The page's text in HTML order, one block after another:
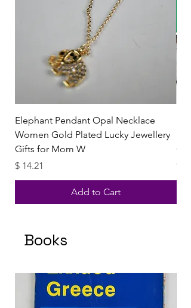
Elephant Pendant Opal Necklace
Women Gold Plated Lucky Jewellery
Gifts for Mom W
Price
$ 14.21
Add to Cart
Price
$
Books